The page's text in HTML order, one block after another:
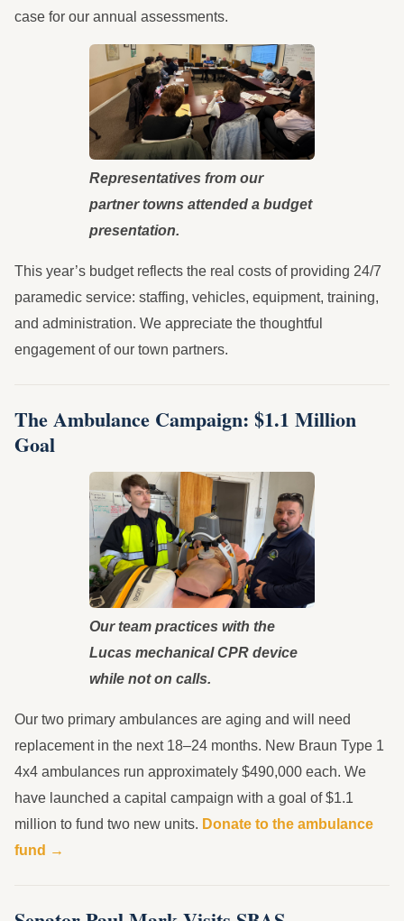
case for our annual assessments.
Representatives from our
partner towns attended a budget
presentation.
This year’s budget reflects the real costs of providing 24/7
paramedic service: staffing, vehicles, equipment, training,
and administration. We appreciate the thoughtful
engagement of our town partners.
The Ambulance Campaign: $1.1 Million
Goal
Our team practices with the
Lucas mechanical CPR device
while not on calls.
Our two primary ambulances are aging and will need
replacement in the next 18–24 months. New Braun Type 1
4x4 ambulances run approximately $490,000 each. We
have launched a capital campaign with a goal of $1.1
million to fund two new units. Donate to the ambulance
fund →